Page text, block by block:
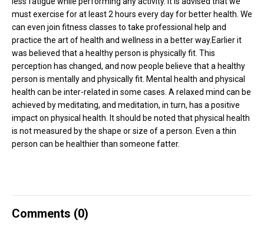
must exercise for at least 2 hours every day for better health. We
can even join fitness classes to take professional help and
practice the art of health and wellness in a better way.Earlier it
was believed that a healthy person is physically fit. This
perception has changed, and now people believe that a healthy
person is mentally and physically fit. Mental health and physical
health can be inter-related in some cases. A relaxed mind can be
achieved by meditating, and meditation, in turn, has a positive
impact on physical health. It should be noted that physical health
is not measured by the shape or size of a person. Even a thin
person can be healthier than someone fatter.
Comments (0)